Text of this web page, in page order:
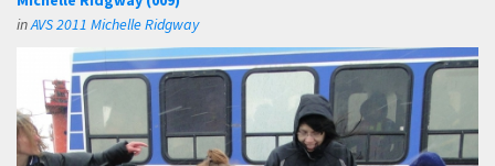
inAVS 2011 Michelle Ridgway